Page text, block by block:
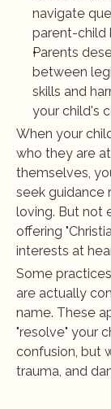
navigate
parent-child
Parents
between
skills and
your child's
When your
who they are
themselves,
seek guidance
loving. But not
offering
interests at
Some
are actually
name. These
"resolve" your
confusion, but
trauma, and